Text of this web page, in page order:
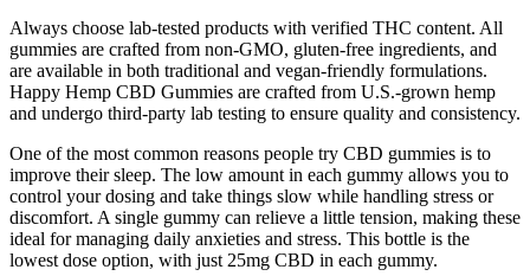
Always choose lab-tested products with verified THC content. All
gummies are crafted from non-GMO, gluten-free ingredients, and
are available in both traditional and vegan-friendly formulations.
Happy Hemp CBD Gummies are crafted from U.S.-grown hemp
and undergo third-party lab testing to ensure quality and consistency.
One of the most common reasons people try CBD gummies is to
improve their sleep. The low amount in each gummy allows you to
control your dosing and take things slow while handling stress or
discomfort. A single gummy can relieve a little tension, making these
ideal for managing daily anxieties and stress. This bottle is the
lowest dose option, with just 25mg CBD in each gummy.